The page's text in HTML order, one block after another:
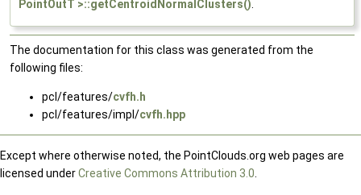
PointOutT >::getCentroidNormalClusters().
The documentation for this class was generated from the
following files:
pcl/features/cvfh.h
pcl/features/impl/cvfh.hpp
Except where otherwise noted, the PointClouds.org web pages are
licensed underCreative Commons Attribution 3.0.